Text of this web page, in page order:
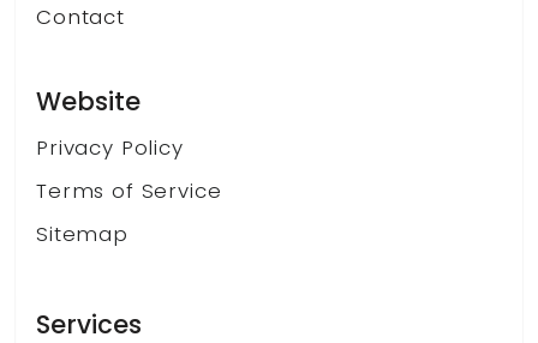
Contact
Website
Privacy Policy
Terms of Service
Sitemap
Services